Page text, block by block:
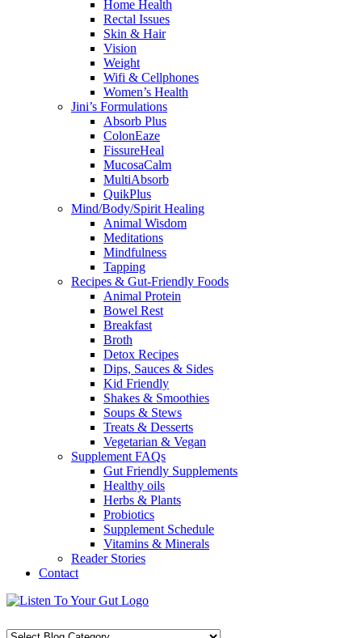
Home Health
Rectal Issues
Skin & Hair
Vision
Weight
Wifi & Cellphones
Women’s Health
Jini’s Formulations
Absorb Plus
ColonEaze
FissureHeal
MucosaCalm
MultiAbsorb
QuikPlus
Mind/Body/Spirit Healing
Animal Wisdom
Meditations
Mindfulness
Tapping
Recipes & Gut-Friendly Foods
Animal Protein
Bowel Rest
Breakfast
Broth
Detox Recipes
Dips, Sauces & Sides
Kid Friendly
Shakes & Smoothies
Soups & Stews
Treats & Desserts
Vegetarian & Vegan
Supplement FAQs
Gut Friendly Supplements
Healthy oils
Herbs & Plants
Probiotics
Supplement Schedule
Vitamins & Minerals
Reader Stories
Contact
Skip
content
Facebook
X
Pinterest
Instagram
YouTube